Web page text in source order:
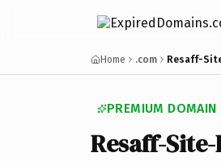
Home .com Resaff-
PREMIUM DOMAIN
Resaff-